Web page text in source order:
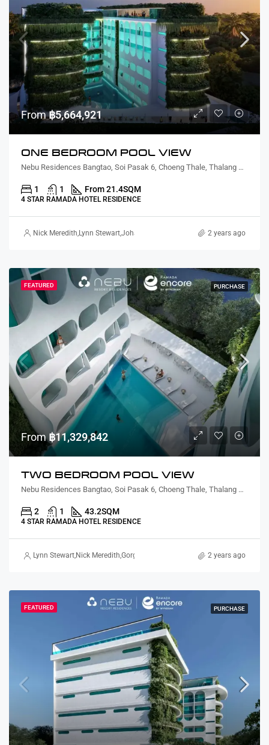
From฿5,664,921
ONE BEDROOM POOL VIEW
Nebu Residences Bangtao, Soi Pasak 6, Choeng Thale, Thalang District, Phuket, Thailand
1 1 From 21.4SQM
4 STAR RAMADA HOTEL RESIDENCE
Nick Meredith Lynn StewartJohannes Strydom – Roth 2 years ago
FEATURED PURCHASE
From฿11,329,842
TWO BEDROOM POOL VIEW
Nebu Residences Bangtao, Soi Pasak 6, Choeng Thale, Thalang District, Phuket, Thailand
2 1 43.2SQM
4 STAR RAMADA HOTEL RESIDENCE
Lynn Stewart,Nick Meredith,Gorgina Gao Marcus Paterson
2 years ago
FEATURED PURCHASE